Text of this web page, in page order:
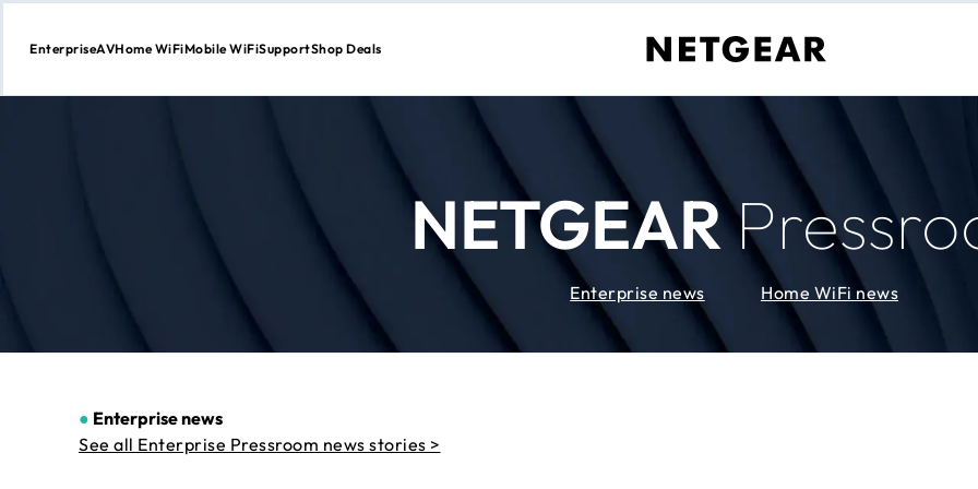
Skip
EnterpriseAVHome WiFiMobile WiFiSupportShop Deals
NETGEAR
Enterprise news Home WiFi news
● Enterprise news
See all Enterprise Pressroom news stories >